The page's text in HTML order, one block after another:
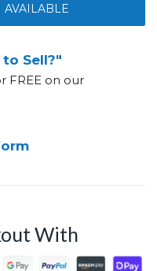
AVAILABLE
Sell?"
FREE on our
With